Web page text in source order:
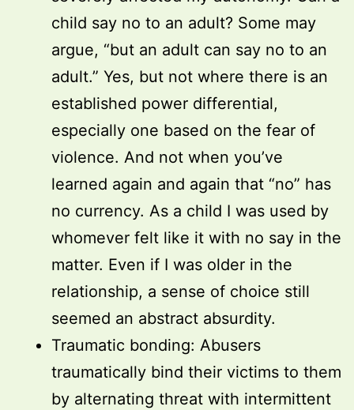
child say no to an adult? Some may
argue, “but an adult can say no to an
adult.” Yes, but not where there is an
established power differential,
especially one based on the fear of
violence. And not when you’ve
learned again and again that “no” has
no currency. As a child I was used by
whomever felt like it with no say in the
matter. Even if I was older in the
relationship, a sense of choice still
seemed an abstract absurdity.
Traumatic bonding: Abusers
traumatically bind their victims to them
by alternating threat with intermittent